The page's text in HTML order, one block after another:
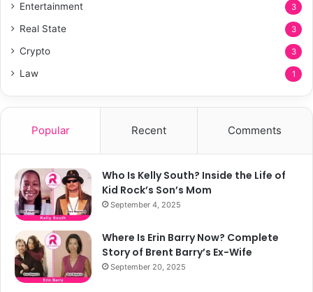
Entertainment 3
Real State 3
Crypto 3
Law 1
Popular Recent Comments
Who Is Kelly South? Inside the Life of
Kid Rock’s Son’s Mom
September 4, 2025
Where Is Erin Barry Now? Complete
Story of Brent Barry’s Ex-Wife
September 20, 2025